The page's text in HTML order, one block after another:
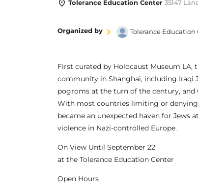
Tolerance Education Center 35147
Organized by Tolerance Education
First curated by Holocaust Museum
community in Shanghai, including Iraqi
pogroms at the turn of the century, and
With most countries limiting or denying
became an unexpected haven for
violence in Nazi-controlled Europe.
On View Until September 22
at the Tolerance Education Center
Open Hours